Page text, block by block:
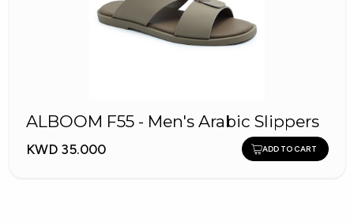
ALBOOM F55 - Men's Arabic Slippers
KWD 35.000 ADD TO CART